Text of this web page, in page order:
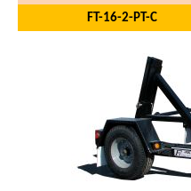
FT-16-2-PT-C